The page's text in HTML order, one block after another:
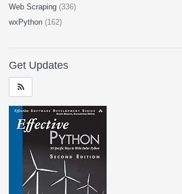
Web Scraping (336)
wxPython (162)
Get Updates